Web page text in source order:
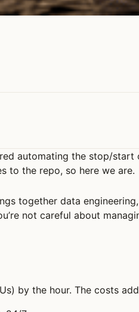
automating the stop/start
to the repo, so here we are.
together data
not careful about
by the hour. The costs